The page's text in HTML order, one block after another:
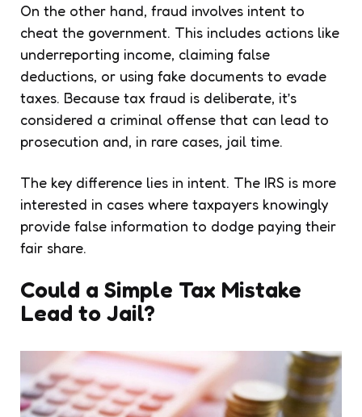
On the other hand, fraud involves intent to
cheat the government. This includes actions like
underreporting income, claiming false
deductions, or using fake documents to evade
taxes. Because tax fraud is deliberate, it’s
considered a criminal offense that can lead to
prosecution and, in rare cases, jail time.
The key difference lies in intent. The IRS is more
interested in cases where taxpayers knowingly
provide false information to dodge paying their
fair share.
Could a Simple Tax Mistake
Lead to Jail?